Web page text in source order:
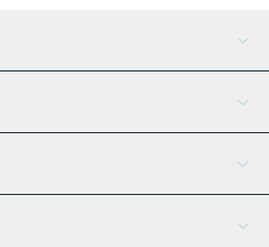
AI Assistant